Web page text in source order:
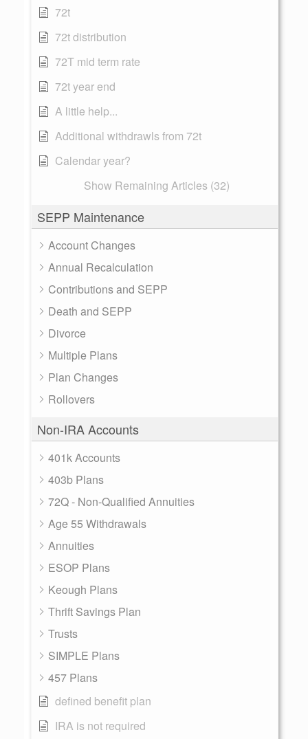
72t
72t distribution
72T mid term rate
72t year end
A little help...
Additional withdrawls from 72t
Calendar year?
Show Remaining Articles (32)
SEPP Maintenance
Account Changes
Annual Recalculation
Contributions and SEPP
Death and SEPP
Divorce
Multiple Plans
Plan Changes
Rollovers
Non-IRA Accounts
401k Accounts
403b Plans
72Q - Non-Qualified Annuities
Age 55 Withdrawals
Annuities
ESOP Plans
Keough Plans
Thrift Savings Plan
Trusts
SIMPLE Plans
457 Plans
defined benefit plan
IRA is not required